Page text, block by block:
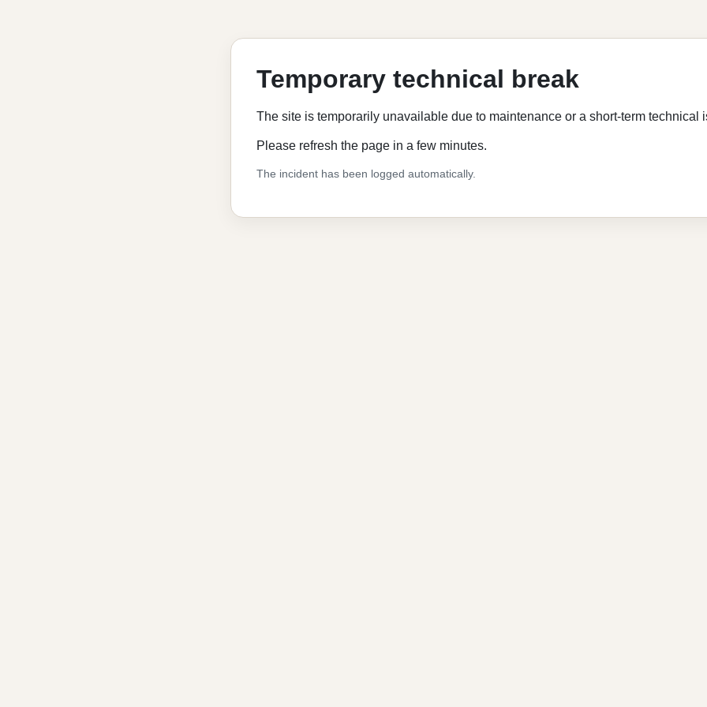
Temporary technical break
The site is temporarily unavailable due to maintenance or a short-term technical
Please refresh the page in a few minutes.
The incident has been logged automatically.